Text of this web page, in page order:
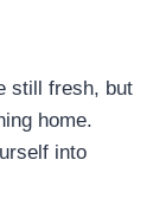
still fresh, but
home.
into